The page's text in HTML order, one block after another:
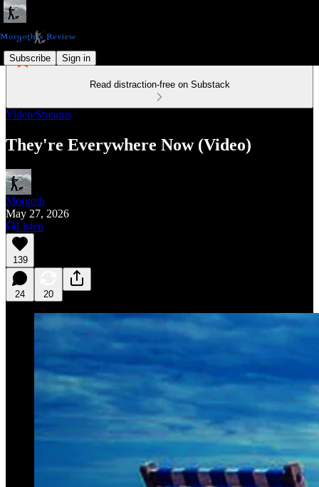
Subscribe Sign in
Read distraction-free on Substack
Video/Streams
They're Everywhere Now (Video)
Morgoth
May 27, 2026
Listen
139
24 20